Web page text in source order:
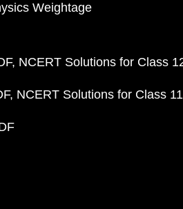
Weightage
NCERT Solutions for Class
NCERT Solutions for Class